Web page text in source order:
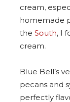
cream,
homemade
the South, I
cream.
Blue Bell’s
pecans and
perfectly